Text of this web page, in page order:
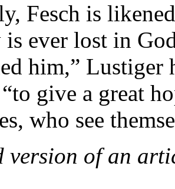
Fesch is
ever lost in
him,” Lustiger
give a great
who see
version of an